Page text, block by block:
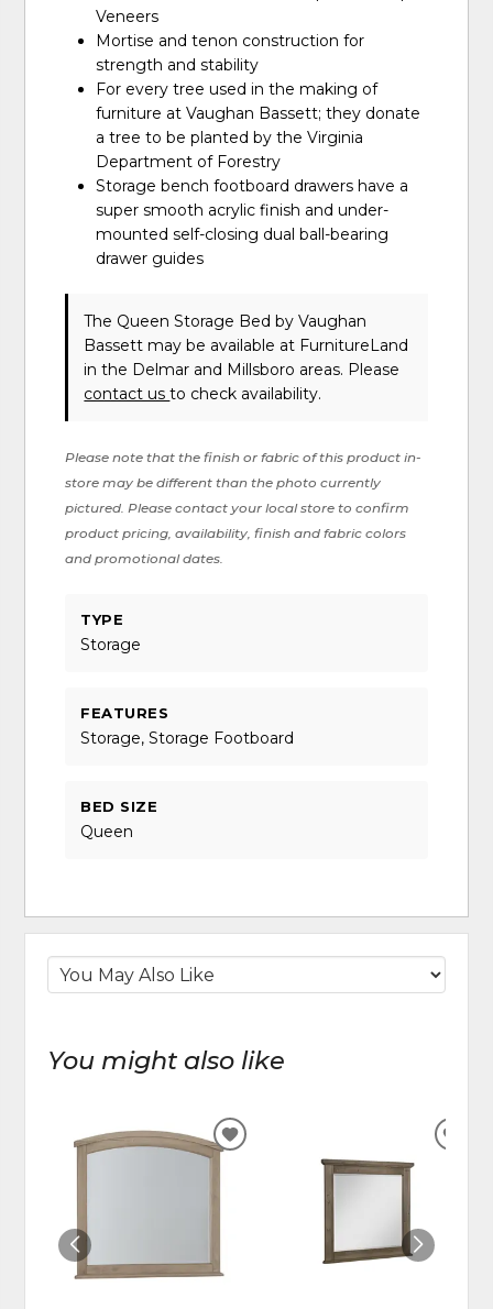
Veneers
Mortise and tenon construction for
strength and stability
For every tree used in the making of
furniture at Vaughan Bassett; they donate
a tree to be planted by the Virginia
Department of Forestry
Storage bench footboard drawers have a
super smooth acrylic finish and under-
mounted self-closing dual ball-bearing
drawer guides
The Queen Storage Bedby Vaughan
Bassett may be available at FurnitureLand
in the Delmar and Millsboro areas. Please
contact usto check availability.
Please note that the finish or fabric of this product in-
store may be different than the photo currently
pictured. Please contact your local store to confirm
product pricing, availability, finish and fabric colors
and promotional dates.
TYPE
Storage
FEATURES
Storage, Storage Footboard
BED SIZE
Queen
You might also like
ADD